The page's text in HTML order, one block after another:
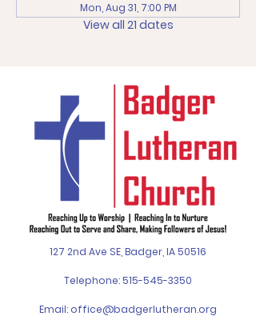
Mon, Aug 31, 7:00 PM
View all 21 dates
127 2nd Ave SE, Badger, IA 50516
Telephone:515-545-3350
Email: office@badgerlutheran.org